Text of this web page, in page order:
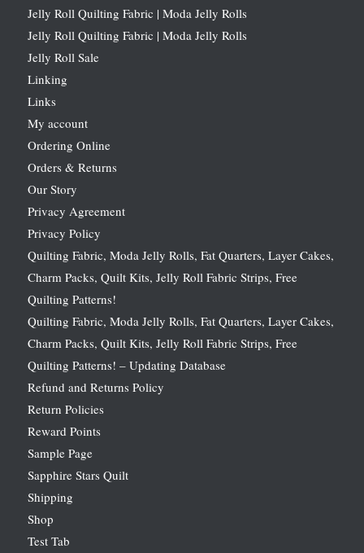
Jelly Roll Quilting Fabric | Moda Jelly Rolls
Jelly Roll Quilting Fabric | Moda Jelly Rolls
Jelly Roll Sale
Linking
Links
My account
Ordering Online
Orders & Returns
Our Story
Privacy Agreement
Privacy Policy
Quilting Fabric, Moda Jelly Rolls, Fat Quarters, Layer Cakes,
Charm Packs, Quilt Kits, Jelly Roll Fabric Strips, Free
Quilting Patterns!
Quilting Fabric, Moda Jelly Rolls, Fat Quarters, Layer Cakes,
Charm Packs, Quilt Kits, Jelly Roll Fabric Strips, Free
Quilting Patterns! – Updating Database
Refund and Returns Policy
Return Policies
Reward Points
Sample Page
Sapphire Stars Quilt
Shipping
Shop
Test Tab